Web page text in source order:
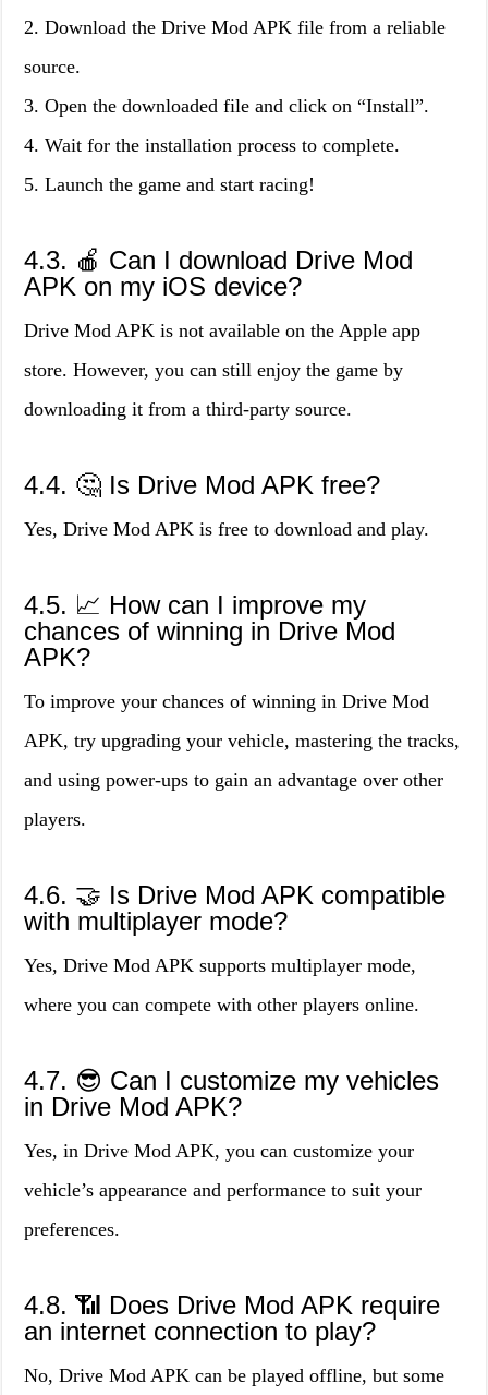
2. Download the Drive Mod APK file from a reliable
source.
3. Open the downloaded file and click on “Install”.
4. Wait for the installation process to complete.
5. Launch the game and start racing!
4.3. 🍎 Can I download Drive Mod
APK on my iOS device?
Drive Mod APK is not available on the Apple app
store. However, you can still enjoy the game by
downloading it from a third-party source.
4.4. 🤔 Is Drive Mod APK free?
Yes, Drive Mod APK is free to download and play.
4.5. 📈 How can I improve my
chances of winning in Drive Mod
APK?
To improve your chances of winning in Drive Mod
APK, try upgrading your vehicle, mastering the tracks,
and using power-ups to gain an advantage over other
players.
4.6. 🤝 Is Drive Mod APK compatible
with multiplayer mode?
Yes, Drive Mod APK supports multiplayer mode,
where you can compete with other players online.
4.7. 😎 Can I customize my vehicles
in Drive Mod APK?
Yes, in Drive Mod APK, you can customize your
vehicle’s appearance and performance to suit your
preferences.
4.8. 📶 Does Drive Mod APK require
an internet connection to play?
No, Drive Mod APK can be played offline, but some